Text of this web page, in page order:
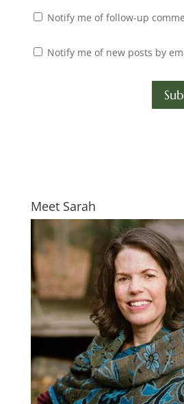
Notify me of follow-up
Notify me of new posts by
Meet Sarah